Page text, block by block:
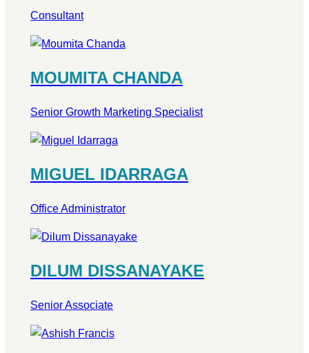
Consultant
MOUMITA CHANDA
Senior Growth Marketing Specialist
MIGUEL IDARRAGA
Office Administrator
DILUM DISSANAYAKE
Senior Associate